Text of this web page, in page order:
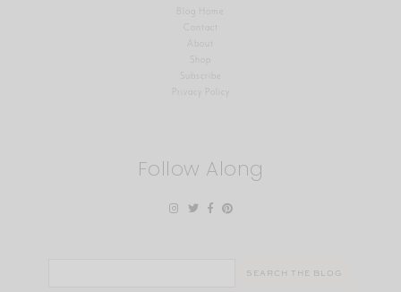
Blog Home
Contact
About
Shop
Privacy Policy
Follow Along